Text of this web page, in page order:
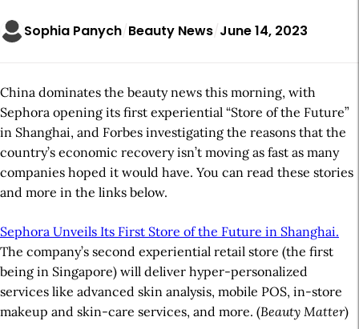
Sophia Panych Beauty News June 14, 2023
China dominates the beauty news this morning, with
Sephora opening its first experiential “Store of the Future”
in Shanghai, and Forbes investigating the reasons that the
country’s economic recovery isn’t moving as fast as many
companies hoped it would have. You can read these stories
and more in the links below.
Sephora Unveils Its First Store of the Future in Shanghai.
The company’s second experiential retail store (the first
being in Singapore) will deliver hyper-personalized
services like advanced skin analysis, mobile POS, in-store
makeup and skin-care services, and more. (Beauty Matter)